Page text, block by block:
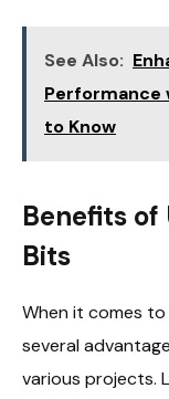
See Also:
Performance
to Know
Benefits of
Bits
When it comes
several
various projects.